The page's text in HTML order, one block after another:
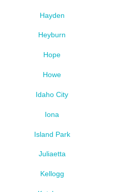
Hayden
Heyburn
Hope
Howe
Idaho City
Iona
Island Park
Juliaetta
Kellogg